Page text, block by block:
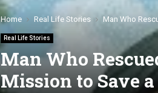
Home Real Life Stories Man Who
Real Life Stories
Man Who
Mission to Save